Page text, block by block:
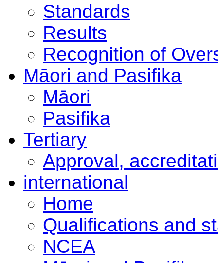
Standards
Results
Recognition of
Māori and Pasifika
Māori
Pasifika
Tertiary
Approval,
international
Home
Qualifications and
NCEA